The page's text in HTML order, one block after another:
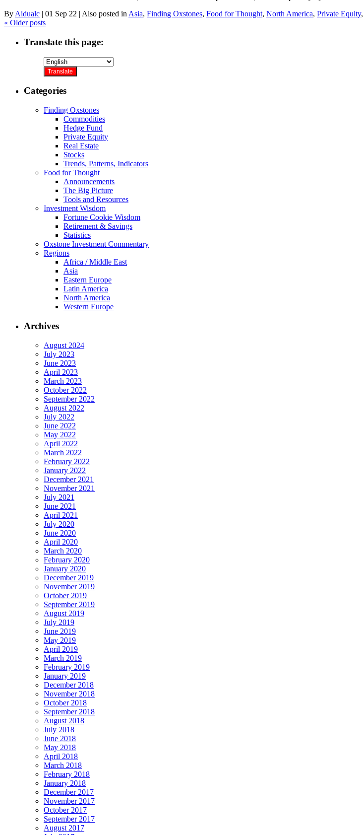
By Aidualc | 01 Sep 22 | Also posted in Asia, Finding Oxstones, Food for Thought, North America, Private Equity,
« Older posts
Translate this page:
Categories
Finding Oxstones
Commodities
Hedge Fund
Private Equity
Real Estate
Stocks
Trends, Patterns, Indicators
Food for Thought
Announcements
The Big Picture
Tools and Resources
Investment Wisdom
Fortune Cookie Wisdom
Retirement & Savings
Statistics
Oxstone Investment Commentary
Regions
Africa / Middle East
Asia
Eastern Europe
Latin America
North America
Western Europe
Archives
August 2024
July 2023
June 2023
April 2023
March 2023
October 2022
September 2022
August 2022
July 2022
June 2022
May 2022
April 2022
March 2022
February 2022
January 2022
December 2021
November 2021
July 2021
June 2021
April 2021
July 2020
June 2020
April 2020
March 2020
February 2020
January 2020
December 2019
November 2019
October 2019
September 2019
August 2019
July 2019
June 2019
May 2019
April 2019
March 2019
February 2019
January 2019
December 2018
November 2018
October 2018
September 2018
August 2018
July 2018
June 2018
May 2018
April 2018
March 2018
February 2018
January 2018
December 2017
November 2017
October 2017
September 2017
August 2017